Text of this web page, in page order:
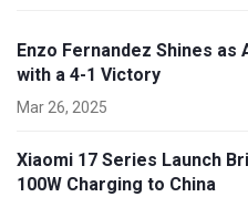
Enzo Fernandez Shines
with a 4-1 Victory
Mar 26, 2025
Xiaomi 17 Series Launch
100W Charging to China